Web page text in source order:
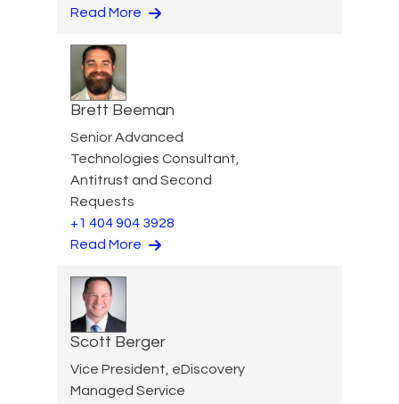
Read More
Brett Beeman
Senior Advanced
Technologies Consultant,
Antitrust and Second
Requests
+1 404 904 3928
Read More
Scott Berger
Vice President, eDiscovery
Managed Service